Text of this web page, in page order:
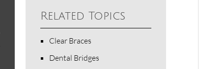
Related Topics
Clear Braces
Dental Bridges